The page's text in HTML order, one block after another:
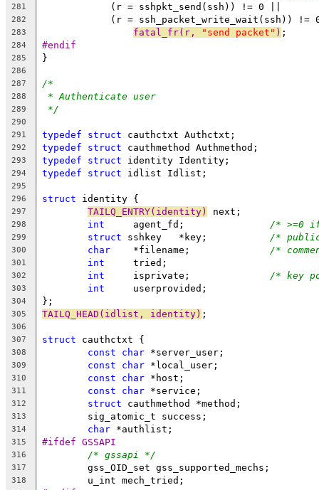
281
	    (r = sshpkt_send(ssh)) != 0 ||
282
(r = ssh_packet_write_wait(ssh)) !=
283 fatal_fr(r, "send packet" ) ;
284 #endif
285 }
286
287
/*
288 * Authenticate user
289 */
290
291
typedef struct cauthctxt Authctxt;
292 typedef struct cauthmethod Authmethod;
293 typedef struct identity Identity;
294 typedef struct idlist Idlist;
295
296
struct identity {
297 TAILQ_ENTRY(identity) next;
298 int /* >=0
299 struct /*
300 char /*
301 int
	tried;
302 int /* key
303 int
	userprovided;
304 };
305 TAILQ_HEAD(idlist, identity) ;
306
307
struct cauthctxt {
308 const char *server_user;
309 const char *local_user;
310 const char *host;
311 const char *service;
312 struct cauthmethod *method;
313
	sig_atomic_t success;
314 char *authlist;
315 #ifdef GSSAPI
316 /* gssapi */
317
	gss_OID_set gss_supported_mechs;
318
	u_int mech_tried;